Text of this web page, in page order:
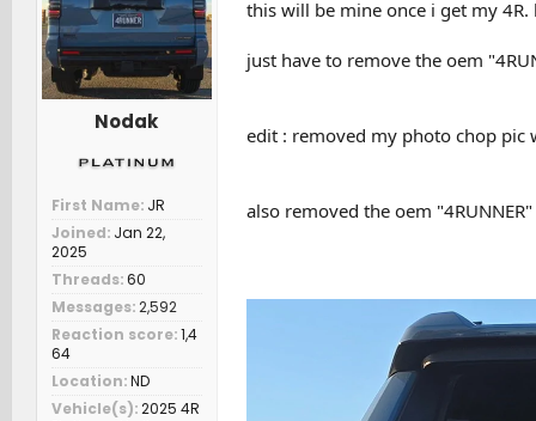
s
Nodak
First Name JR
Joined Jan 22,
2025
Threads 60
Messages 2,592
Reaction score 1,4
64
Location ND
Vehicle(s) 2025 4R
this will be mine once i get my
just have to remove the oem
edit : removed my photo chop pic
also removed the oem